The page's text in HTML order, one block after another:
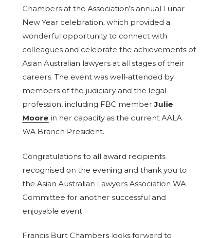
Chambers at the Association’s annual Lunar
New Year celebration, which provided a
wonderful opportunity to connect with
colleagues and celebrate the achievements of
Asian Australian lawyers at all stages of their
careers. The event was well-attended by
members of the judiciary and the legal
profession, including FBC memberJulie
Moore in her capacity as the current AALA
WA Branch President.
Congratulations to all award recipients
recognised on the evening and thank you to
the Asian Australian Lawyers Association WA
Committee for another successful and
enjoyable event.
Francis Burt Chambers looks forward to